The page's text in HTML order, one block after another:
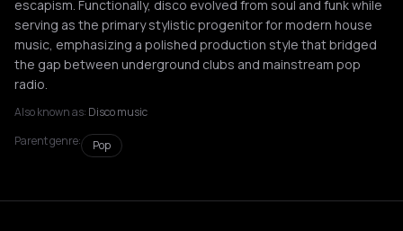
escapism. Functionally, disco evolved from soul and funk while
serving as the primary stylistic progenitor for modern house
music, emphasizing a polished production style that bridged
the gap between underground clubs and mainstream pop
radio.
Also known as: Disco music
Parent genre:
Pop